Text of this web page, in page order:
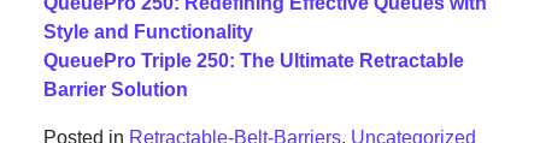
Style and Functionality
QueuePro Triple 250: The Ultimate Retractable
Barrier Solution
Posted in Retractable-Belt-Barriers, Uncategorized